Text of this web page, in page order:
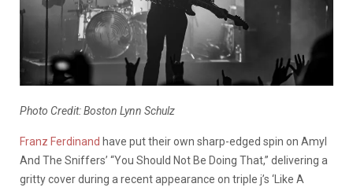
Photo Credit: Boston Lynn Schulz
Franz Ferdinand have put their own sharp-edged spin on Amyl
And The Sniffers’ “You Should Not Be Doing That,” delivering a
gritty cover during a recent appearance on triple j’s ‘Like A